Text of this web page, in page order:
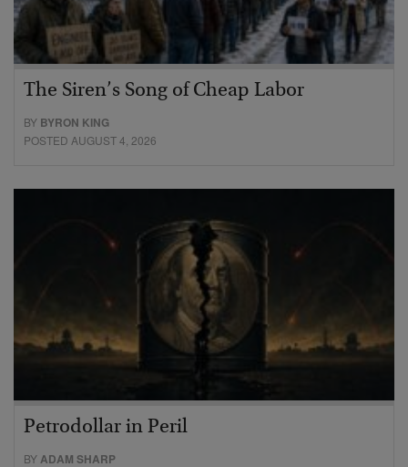
The Siren’s Song of Cheap Labor
BY BYRON KING
POSTED AUGUST 4, 2026
Petrodollar in Peril
BYADAM SHARP